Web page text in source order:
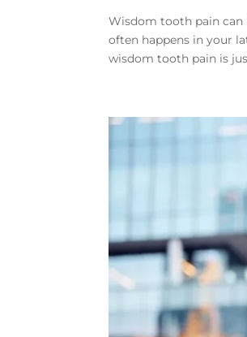
Wisdom tooth pain can
often happens in your
wisdom tooth pain is